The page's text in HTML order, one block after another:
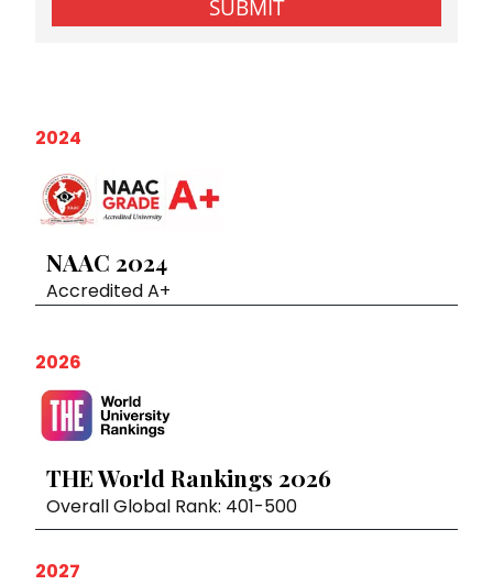
2024
NAAC 2024
Accredited A+
2026
THE World Rankings 2026
Overall Global Rank: 401-500
2027